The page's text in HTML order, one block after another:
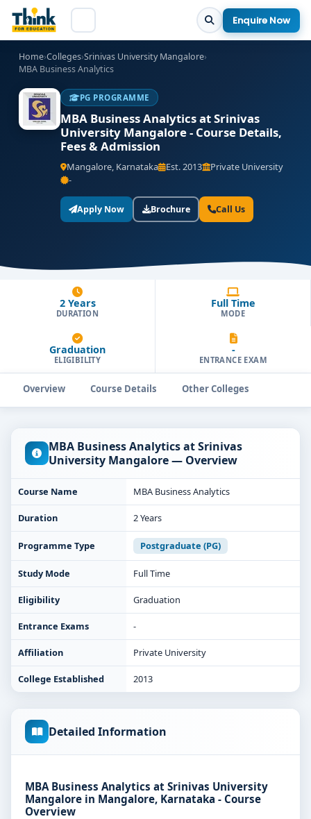
Enquire Now
Home›Colleges›Srinivas University Mangalore›
MBA Business Analytics
PG PROGRAMME
MBA Business Analytics at Srinivas
University Mangalore - Course Details,
Fees & Admission
Mangalore, Karnataka Est. 2013
Private University
-
Apply Now Brochure Call Us
2 Years
DURATION
Full Time
MODE
Graduation
ELIGIBILITY
-
ENTRANCE EXAM
Overview Course Details Other Colleges
MBA Business Analytics at Srinivas
University Mangalore — Overview
Course Name MBA Business Analytics
Duration 2 Years
Programme Type Postgraduate (PG)
Study Mode Full Time
Eligibility Graduation
Entrance Exams -
Affiliation Private University
College Established 2013
Detailed Information
MBA Business Analytics at Srinivas University
Mangalore in Mangalore, Karnataka - Course
Overview